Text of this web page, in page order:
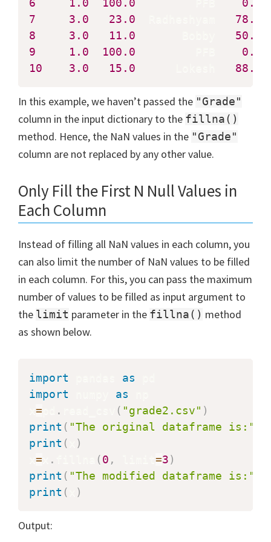
6
1.0 100.0
0.0
7
3.0 23.0
78.0
8
3.0 11.0
50.0
9
1.0 100.0
0.0
10
3.0 15.0 88.0
In this example, we haven’t passed the "Grade"
column in the input dictionary to the fillna()
method. Hence, the NaN values in the "Grade"
column are not replaced by any other value.
Only Fill the First N Null Values in
Each Column
Instead of filling all NaN values in each column, you
can also limit the number of NaN values to be filled
in each column. For this, you can pass the maximum
number of values to be filled as input argument to
the limit parameter in the fillna() method
as shown below.
import as
import
as
= . ( "grade2.csv" )
print ( "The original dataframe is:"
print (
)
= . (0 , =3)
print ( "The modified dataframe is:"
print ( )
Output: